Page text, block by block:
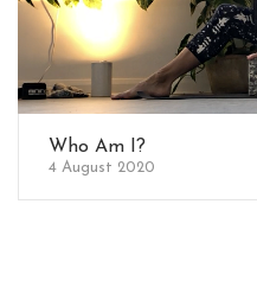
Who Am I?
4 August 2020